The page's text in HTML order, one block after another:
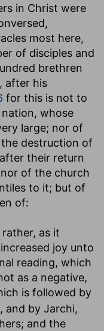
in Christ were
most here,
of disciples and
brethren
after his
for this is not to
whose
large; nor of
destruction of
their return
of the church
to it; but of
of:
rather, as it
joy unto
reading, which
as a negative,
is followed by
and by Jarchi,
and the